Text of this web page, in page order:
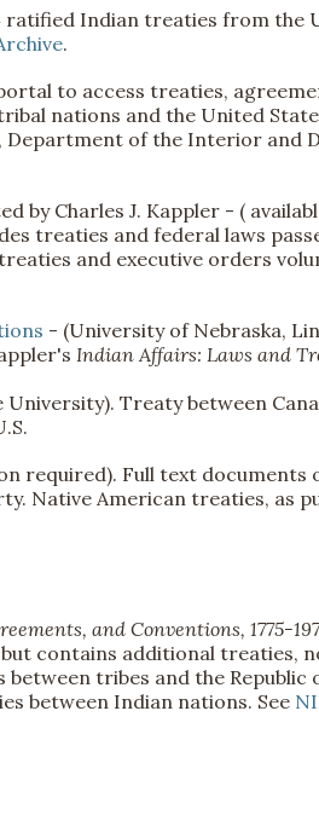
Indian treaties from the
.
to access treaties,
nations and the United
of the Interior and
by Charles J. Kappler - (
treaties and federal laws
and executive orders
- (University of Nebraska,
Indian Affairs: Laws and
University). Treaty between
required). Full text documents
Native American treaties, as
and Conventions, 1775-
contains additional treaties,
tribes and the Republic
between Indian nations. See